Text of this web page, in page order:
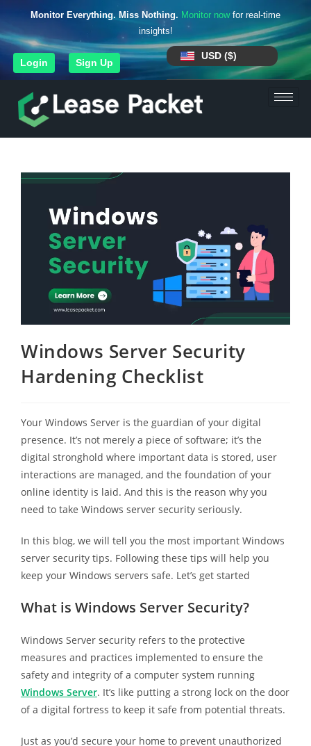
Monitor Everything. Miss Nothing. Monitor nowfor real-time
insights!
Login Sign Up
USD ($)
Windows Server Security
Hardening Checklist
Your Windows Server is the guardian of your digital
presence. It’s not merely a piece of software; it’s the
digital stronghold where important data is stored, user
interactions are managed, and the foundation of your
online identity is laid. And this is the reason why you
need to take Windows server security seriously.
In this blog, we will tell you the most important Windows
server security tips. Following these tips will help you
keep your Windows servers safe. Let’s get started
What is Windows Server Security?
Windows Server security refers to the protective
measures and practices implemented to ensure the
safety and integrity of a computer system running
Windows Server. It’s like putting a strong lock on the door
of a digital fortress to keep it safe from potential threats.
Just as you’d secure your home to prevent unauthorized